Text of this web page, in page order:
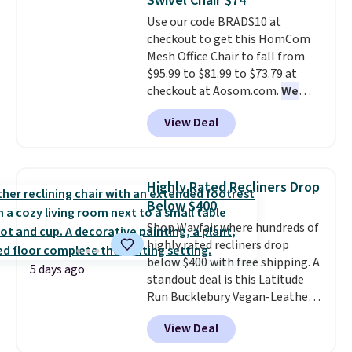
orders over $35.
Aosom account to complete
your purchase.
Use our code BRADS10 at
checkout to get this HomCom
Mesh Office Chair to fall from
$95.99 to $81.99 to $73.79 at
checkout at Aosom.com.We
found this exact chair price for
$85 at Walmart.Shipping is
free. I love the curved back. Once
specific back support, it's
impossible to go back to others.
It also has a padded seat and can
swivel 360°.
View Deal
5 days ago
Highly Rated Recliners Drop
Below $400
Shop Wayfair where hundreds of
highly rated recliners drop
below $400 with free shipping. A
standout deal is this Latitude
Run Bucklebury Vegan-Leather
Power Recliner with USB, which
drops from $659.99 to $313.99.
View Deal